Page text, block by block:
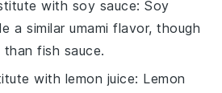
with soy sauce: Soy
a similar umami flavor, though
fish sauce.
with lemon juice: Lemon